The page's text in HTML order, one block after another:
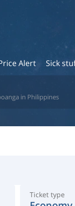
Alert Sick
in Philippines
Ticket type